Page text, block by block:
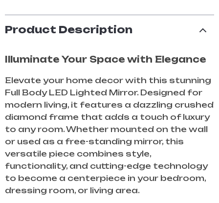
Product Description
Illuminate Your Space with Elegance
Elevate your home decor with this stunning
Full Body LED Lighted Mirror. Designed for
modern living, it features a dazzling crushed
diamond frame that adds a touch of luxury
to any room. Whether mounted on the wall
or used as a free-standing mirror, this
versatile piece combines style,
functionality, and cutting-edge technology
to become a centerpiece in your bedroom,
dressing room, or living area.